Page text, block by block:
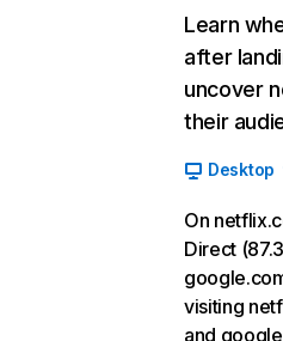
Learn
after
uncover
their
Desktop
On
Direct
visiting
and